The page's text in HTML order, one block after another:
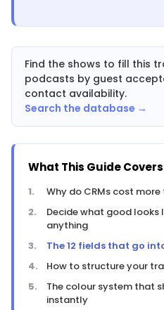
Find the shows to fill this
podcasts by guest
contact availability.
Search the database →
What This Guide
Why do CRMs cost
Decide what good looks
anything
The 12 fields that go
How to structure your
The colour system that
instantly